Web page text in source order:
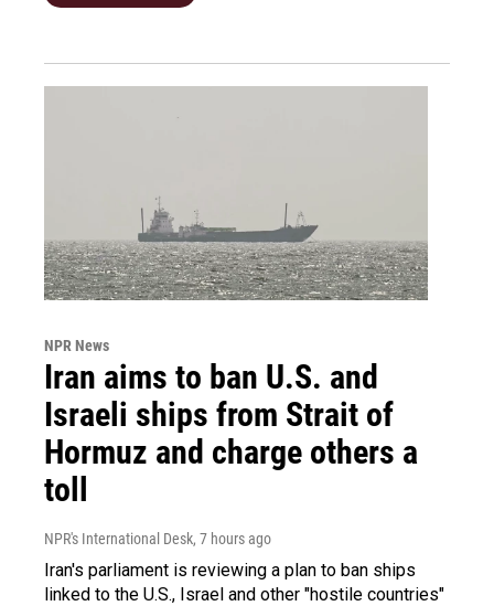
NPR News
Iran aims to ban U.S. and
Israeli ships from Strait of
Hormuz and charge others a
toll
NPR's International Desk, 7 hours ago
Iran's parliament is reviewing a plan to ban ships
linked to the U.S., Israel and other "hostile countries"